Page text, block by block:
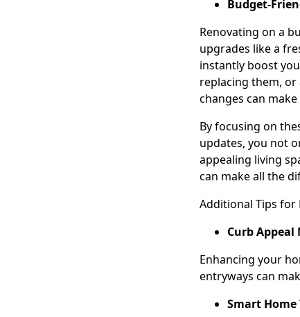
Budget-
Renovating on a
upgrades like a
instantly boost
replacing them, or
changes can
By focusing on
updates, you not
appealing living
can make all the
Additional Tips for
Curb Appeal
Enhancing your
entryways can
Smart Home